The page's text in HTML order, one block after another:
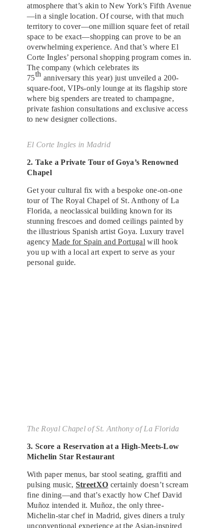
atmosphere that’s akin to New York’s Fifth Avenue
—in a single location. Of course, with that much
territory to cover—one million square feet of retail
space to be exact—shopping can prove to be an
overwhelming experience. And that’s where El
Corte Ingles’ personal shopping program comes in.
The company (which celebrates its
75th anniversary this year) just unveiled a 200-
square-foot, VIPs-only lounge at its flagship store
where big spenders are treated to champagne,
private fashion consultations and exclusive access
to new designer collections.
El Corte Ingles in Madrid
2. Take a Private Tour of Goya’s Renowned
Chapel
Get your cultural fix with a bespoke one-on-one
tour of The Royal Chapel of St. Anthony of La
Florida, a neoclassical building known for its
stunning frescoes and domed ceilings painted by
the illustrious Spanish artist Goya. Luxury travel
agencyMade for Spain and Portugal will hook
you up with a local art expert to serve as your
personal guide.
The Royal Chapel of St. Anthony of La Florida
3. Score a Reservation at a High-Meets-Low
Michelin Star Restaurant
With paper menus, bar stool seating, graffiti and
pulsing music, StreetXO certainly doesn’t scream
fine dining—and that’s exactly how Chef David
Muñoz intended it. Muñoz, the only three-
Michelin-star chef in Madrid, gives diners a truly
unconventional experience at the Asian-inspired